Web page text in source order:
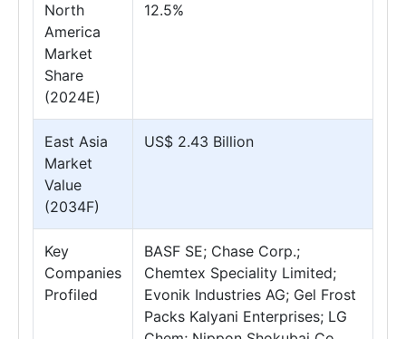
North
America
Market
Share
(2024E)
12.5%
East Asia
Market
Value
(2034F)
US$ 2.43 Billion
Key
Companies
Profiled
BASF SE; Chase Corp.;
Chemtex Speciality Limited;
Evonik Industries AG; Gel Frost
Packs Kalyani Enterprises; LG